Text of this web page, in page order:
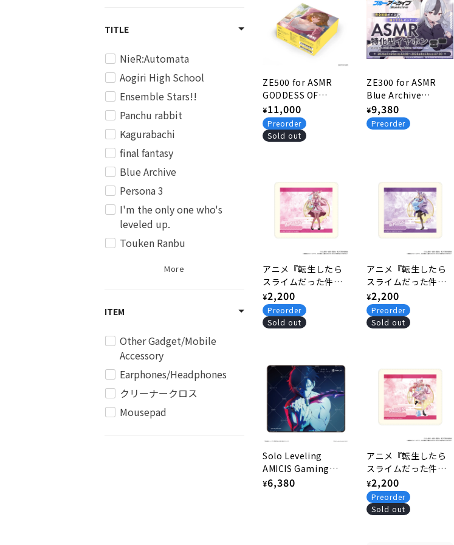
TITLE
NieR:Automata
Aogiri High School
Ensemble Stars!!
Panchu rabbit
Kagurabachi
final fantasy
Blue Archive
Persona 3
I'm the only one who's
leveled up.
Touken Ranbu
More
ITEM
Other Gadget/Mobile
Accessory
Earphones/Headphones
クリーナークロス
Mousepad
ZE500 for ASMR
GODDESS OF
VICTORY: NIKKE
Edition -Anis: Star
Ver.-
Regular
price
¥11,000
Preorder
Sold out
ZE300 for ASMR
Blue Archive
Edition -KAYOKO
Ver.-
Regular
price
¥9,380
Preorder
アニメ『転生したら
スライムだった件』
和風バニーver. 描き
下ろしマウスパッド
3.シュナ
Regular
price
¥2,200
Preorder
Sold out
アニメ『転生したら
スライムだった件』
和風バニーver. 描き
下ろしマウスパッド
4.シオン
Regular
price
¥2,200
Preorder
Sold out
Solo Leveling
AMICIS Gaming
Mousepad - Jin S1
Regular
¥6,380
アニメ『転生したら
スライムだった件』
和風バニーver. 描き
下ろしマウスパッド
2.ミリム
Regular
price
¥2,200
Preorder
Sold out